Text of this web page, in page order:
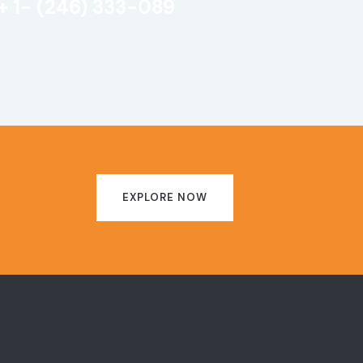
EXPLORE NOW